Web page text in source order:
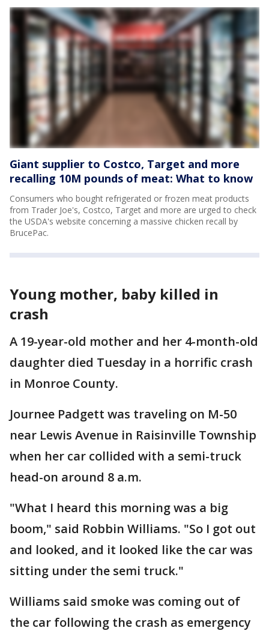
Giant supplier to Costco, Target and more
recalling 10M pounds of meat: What to know
Consumers who bought refrigerated or frozen meat products
from Trader Joe's, Costco, Target and more are urged to check
the USDA's website concerning a massive chicken recall by
BrucePac.
Young mother, baby killed in
crash
A 19-year-old mother and her 4-month-old
daughter died Tuesday in a horrific crash
in Monroe County.
Journee Padgett was traveling on M-50
near Lewis Avenue in Raisinville Township
when her car collided with a semi-truck
head-on around 8 a.m.
"What I heard this morning was a big
boom," said Robbin Williams. "So I got out
and looked, and it looked like the car was
sitting under the semi truck."
Williams said smoke was coming out of
the car following the crash as emergency